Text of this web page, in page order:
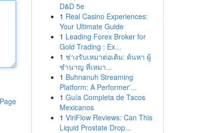
D&D 5e
1 Real Casino Experiences:
Your Ultimate Guide
1 Leading Forex Broker for
Gold Trading : Ex...
1 ช่างรับเหมาต่อเติม: ค้นหา ผู้
ชำนาญ ที่เหมา...
1 Buhnanuh Streaming
Platform: A Performer'...
1 Guía Completa de Tacos
Mexicanos
1 ViriFlow Reviews: Can This
Liquid Prostate Drop...